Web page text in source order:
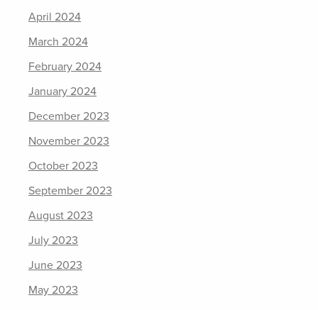
April 2024
March 2024
February 2024
January 2024
December 2023
November 2023
October 2023
September 2023
August 2023
July 2023
June 2023
May 2023